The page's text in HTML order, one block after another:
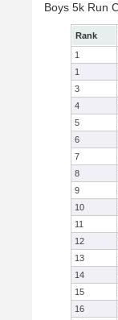
Boys 5k Run
Rank
1
1
3
4
5
6
7
8
9
10
11
12
13
14
15
16